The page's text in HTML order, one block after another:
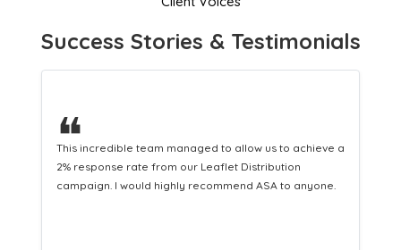
Success Stories & Testimonials
❝
This hard-working team provides a consistent Leaflet
Distribution service providing fresh leads while
equipping us with what we need to turn those into loyal